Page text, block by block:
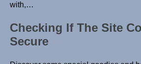
with,…
Checking If The Site
Secure